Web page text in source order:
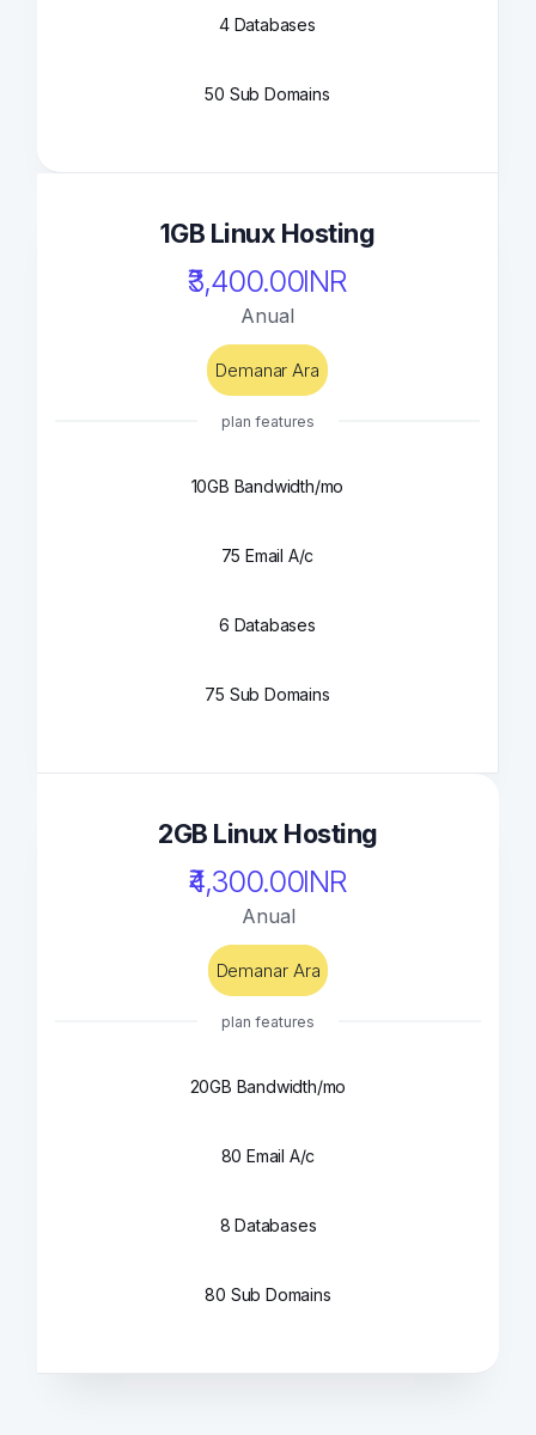
4 Databases
50 Sub Domains
1GB Linux Hosting
₹3,400.00INR
Anual
Demanar Ara
plan features
10GB Bandwidth/mo
75 Email A/c
6 Databases
75 Sub Domains
2GB Linux Hosting
₹4,300.00INR
Anual
Demanar Ara
plan features
20GB Bandwidth/mo
80 Email A/c
8 Databases
80 Sub Domains